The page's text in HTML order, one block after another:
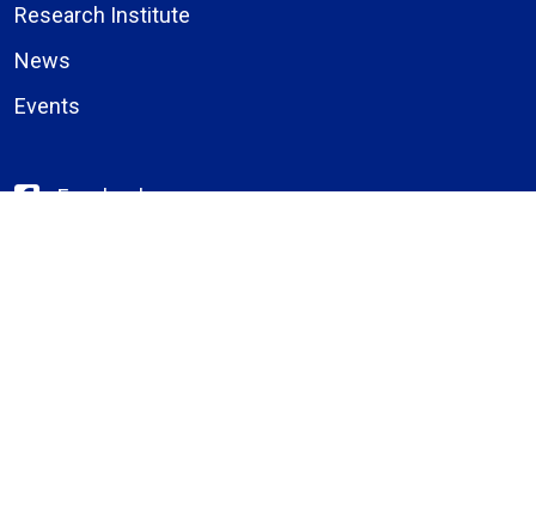
Research Institute
News
Events
Facebook